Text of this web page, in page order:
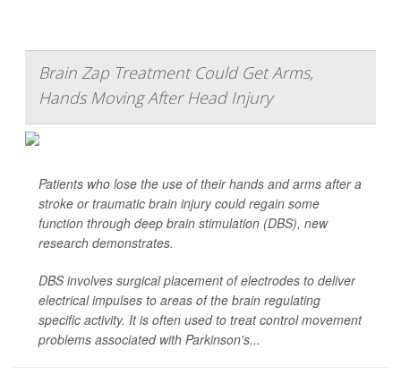
Brain Zap Treatment Could Get Arms,
Hands Moving After Head Injury
Patients who lose the use of their hands and arms after a
stroke or traumatic brain injury could regain some
function through deep brain stimulation (DBS), new
research demonstrates.
DBS involves surgical placement of electrodes to deliver
electrical impulses to areas of the brain regulating
specific activity. It is often used to treat control movement
problems associated with Parkinson's...